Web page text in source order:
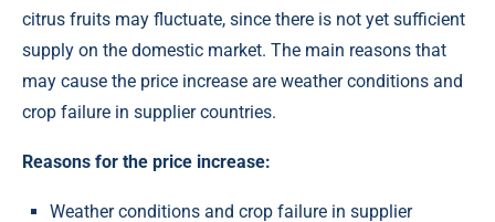
citrus fruits may fluctuate, since there is not yet sufficient
supply on the domestic market. The main reasons that
may cause the price increase are weather conditions and
crop failure in supplier countries.
Reasons for the price increase:
Weather conditions and crop failure in supplier